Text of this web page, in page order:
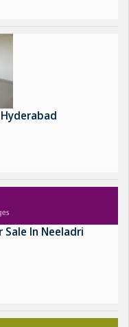
Sale In Neeladri